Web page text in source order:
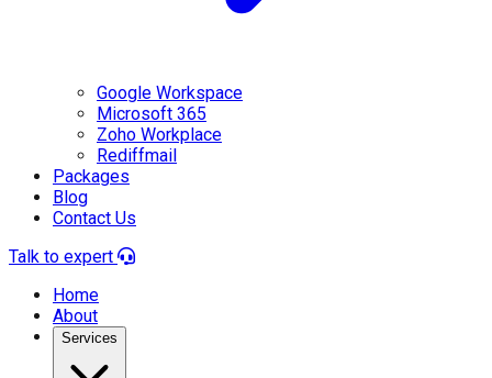
Google Workspace
Microsoft 365
Zoho Workplace
Rediffmail
Packages
Blog
Contact Us
Talk to expert
Home
About
Services